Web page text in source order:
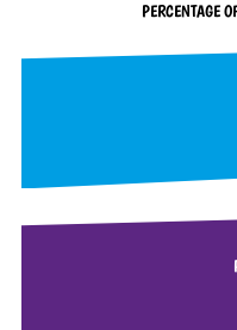
PERCENTAGE